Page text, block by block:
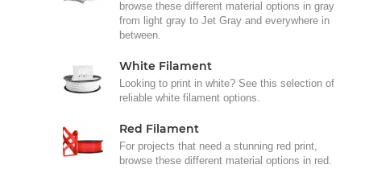
browse these different material options in gray
from light gray to Jet Gray and everywhere in
between.
White Filament
Looking to print in white? See this selection of
reliable white filament options.
Red Filament
For projects that need a stunning red print,
browse these different material options in red.